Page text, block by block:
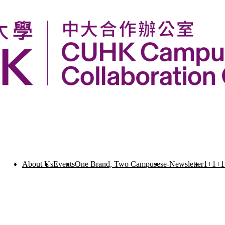
About UsEventsOne Brand, Two Campusese-Newsletter